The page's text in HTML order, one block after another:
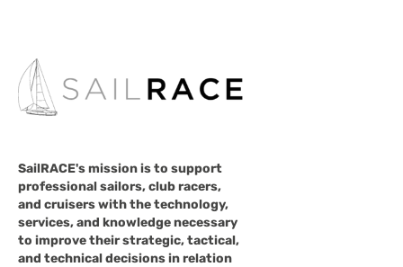
SailRACE's mission is to support
professional sailors, club racers,
and cruisers with the technology,
services, and knowledge necessary
to improve their strategic, tactical,
and technical decisions in relation